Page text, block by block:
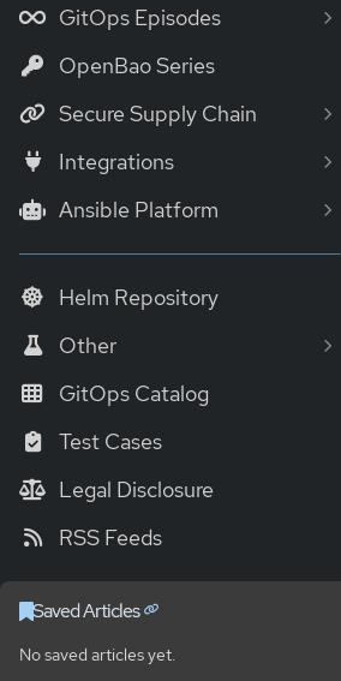
GitOps Episodes
OpenBao Series
Secure Supply Chain
Integrations
Ansible Platform
Helm Repository
Other
GitOps Catalog
Test Cases
Legal Disclosure
RSS Feeds
Saved Articles
No saved articles yet.